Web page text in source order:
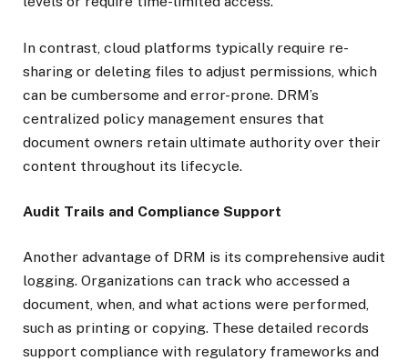
In contrast, cloud platforms typically require re-
sharing or deleting files to adjust permissions, which
can be cumbersome and error-prone. DRM’s
centralized policy management ensures that
document owners retain ultimate authority over their
content throughout its lifecycle.
Audit Trails and Compliance Support
Another advantage of DRM is its comprehensive audit
logging. Organizations can track who accessed a
document, when, and what actions were performed,
such as printing or copying. These detailed records
support compliance with regulatory frameworks and